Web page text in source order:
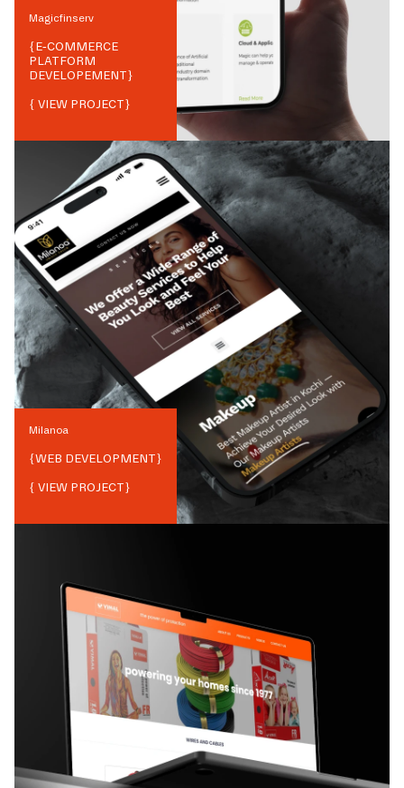
Magicfinserv
{E-COMMERCE
PLATFORM
DEVELOPEMENT}
{ VIEW PROJECT}
Milanoa
{WEB DEVELOPMENT}
{ VIEW PROJECT}